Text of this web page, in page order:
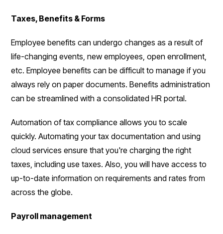
Taxes, Benefits & Forms
Employee benefits can undergo changes as a result of
life-changing events, new employees, open enrollment,
etc. Employee benefits can be difficult to manage if you
always rely on paper documents. Benefits administration
can be streamlined with a consolidated HR portal.
Automation of tax compliance allows you to scale
quickly. Automating your tax documentation and using
cloud services ensure that you're charging the right
taxes, including use taxes. Also, you will have access to
up-to-date information on requirements and rates from
across the globe.
Payroll management